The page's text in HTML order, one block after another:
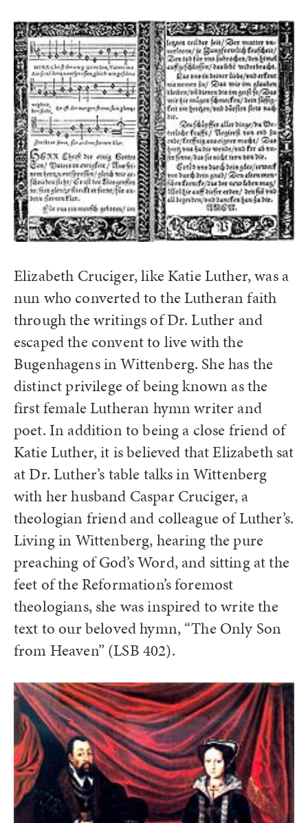
Elizabeth Cruciger, like Katie Luther, was a
nun who converted to the Lutheran faith
through the writings of Dr. Luther and
escaped the convent to live with the
Bugenhagens in Wittenberg. She has the
distinct privilege of being known as the
first female Lutheran hymn writer and
poet. In addition to being a close friend of
Katie Luther, it is believed that Elizabeth sat
at Dr. Luther’s table talks in Wittenberg
with her husband Caspar Cruciger, a
theologian friend and colleague of Luther’s.
Living in Wittenberg, hearing the pure
preaching of God’s Word, and sitting at the
feet of the Reformation’s foremost
theologians, she was inspired to write the
text to our beloved hymn, “The Only Son
from Heaven” (LSB 402).